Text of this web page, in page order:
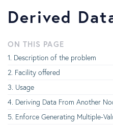
Derived
ON THIS PAGE
Description of the problem
Facility offered
Usage
Deriving Data From Another
Enforce Generating Multiple-